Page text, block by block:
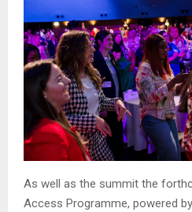
As well as the summit the
Access Programme, powered